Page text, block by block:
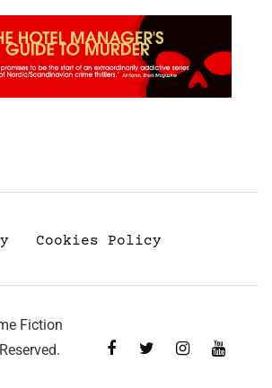
Cookies Policy
Fiction